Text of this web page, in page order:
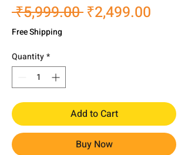
₹5,999.00 Regular
₹2,499.00
Free Shipping
Quantity*
Add to Cart
Buy Now